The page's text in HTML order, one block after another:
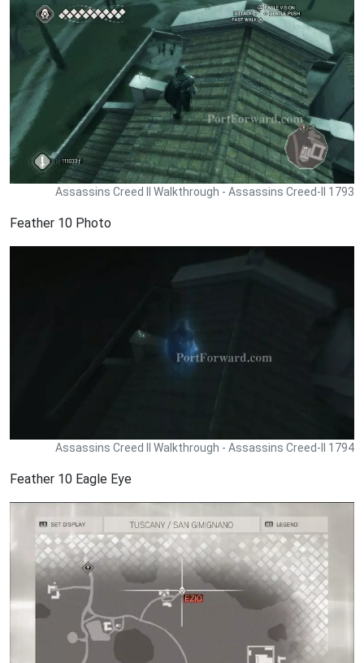
Assassins Creed II Walkthrough - Assassins Creed-II 1793
Feather 10 Photo
Assassins Creed II Walkthrough - Assassins Creed-II 1794
Feather 10 Eagle Eye